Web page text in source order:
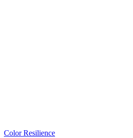
Color Resilience